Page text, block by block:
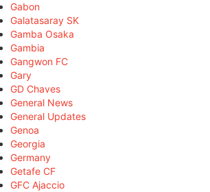
Gabon
Galatasaray SK
Gamba Osaka
Gambia
Gangwon FC
Gary
GD Chaves
General News
General Updates
Genoa
Georgia
Germany
Getafe CF
GFC Ajaccio